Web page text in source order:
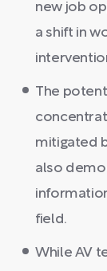
new job
a shift in
The
mitigated
also
field.
While AV